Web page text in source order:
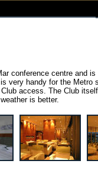
conference centre and
very handy for the Metro
access. The Club
is better.